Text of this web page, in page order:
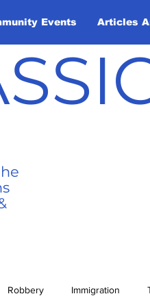
Events Articles
Robbery Immigration